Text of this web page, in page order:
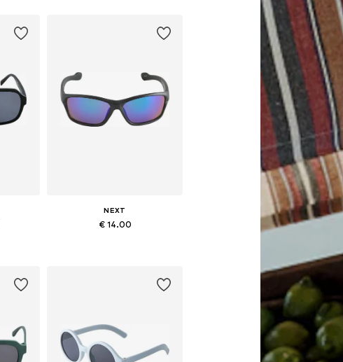
NEXT
€ 14.00